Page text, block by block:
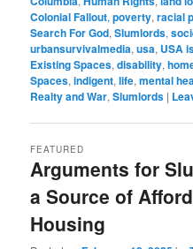
Colonial Fallout,poverty,racial
Search For God,Slumlords,
urbansurvivalmedia,usa, USA
Existing Spaces,disability,
Spaces,indigent,life,mental
Realty and War,Slumlords |
Arguments for
a Source of
Housing
FEATURED